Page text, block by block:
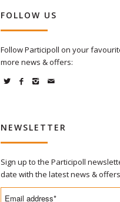
FOLLOW US
Follow Participoll on your
more news & offers:
NEWSLETTER
Sign up to the Participoll
date with the latest news &